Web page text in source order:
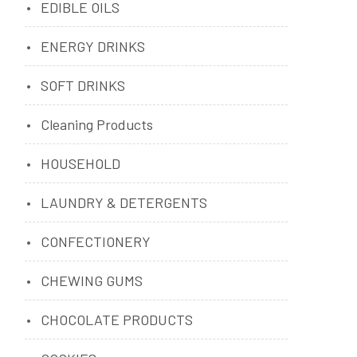
EDIBLE OILS
ENERGY DRINKS
SOFT DRINKS
Cleaning Products
HOUSEHOLD
LAUNDRY & DETERGENTS
CONFECTIONERY
CHEWING GUMS
CHOCOLATE PRODUCTS